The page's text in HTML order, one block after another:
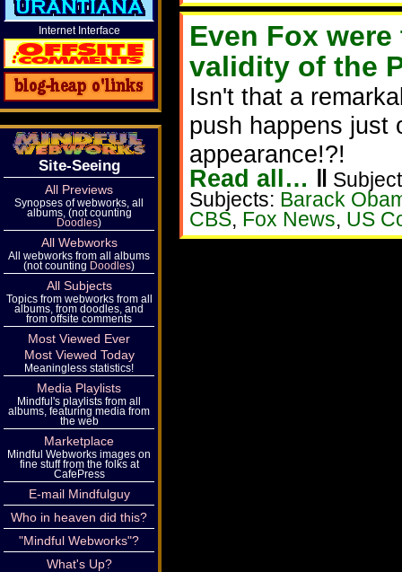
Even Fox
validity of the
Isn't that a
push happens just
appearance!?!
Read all… ‖
Subjects: Barack
CBS, Fox News, US
Internet Interface
Site-Seeing
All Previews
Synopses of webworks, all
albums, (not counting
Doodles)
All Webworks
All webworks from all albums
(not counting Doodles)
All Subjects
Topics from webworks from all
albums, from doodles, and
from offsite comments
Most Viewed Ever
Most Viewed Today
Meaningless statistics!
Media Playlists
Mindful's playlists from all
albums, featuring media from
the web
Marketplace
Mindful Webworks images on
fine stuff from the folks at
CafePress
E-mail Mindfulguy
Who in heaven did this?
"Mindful Webworks"?
What's Up?